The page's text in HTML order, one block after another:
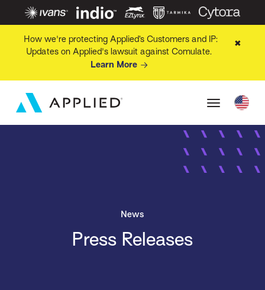
How we're protecting Applied’s Customers and IP:
Updates on Applied's lawsuit against Comulate.
Learn More
✖
News
Press Releases